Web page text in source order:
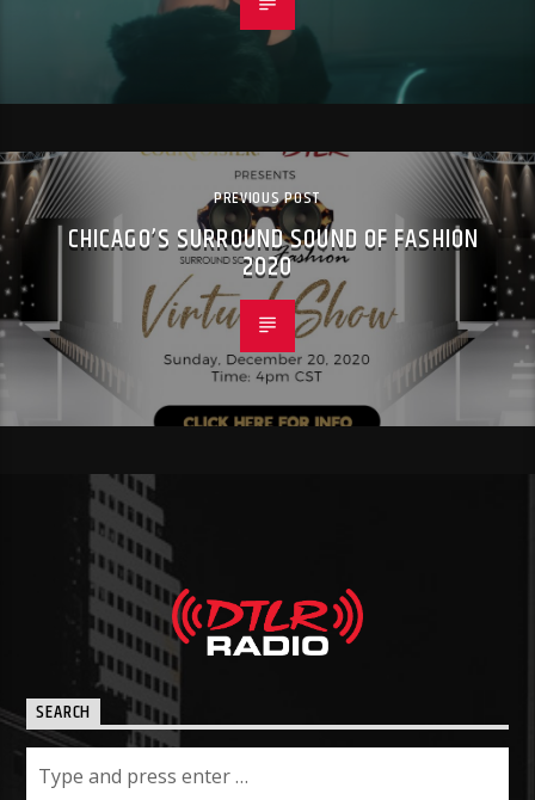
PREVIOUS POST
CHICAGO’S SURROUND SOUND OF FASHION
2020
SEARCH